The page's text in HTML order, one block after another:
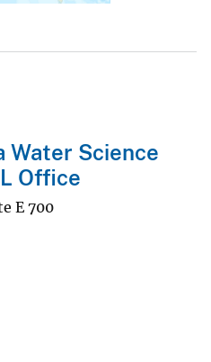
Water Science
Office
E 700